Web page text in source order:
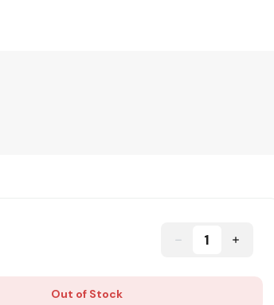
1
Out of Stock